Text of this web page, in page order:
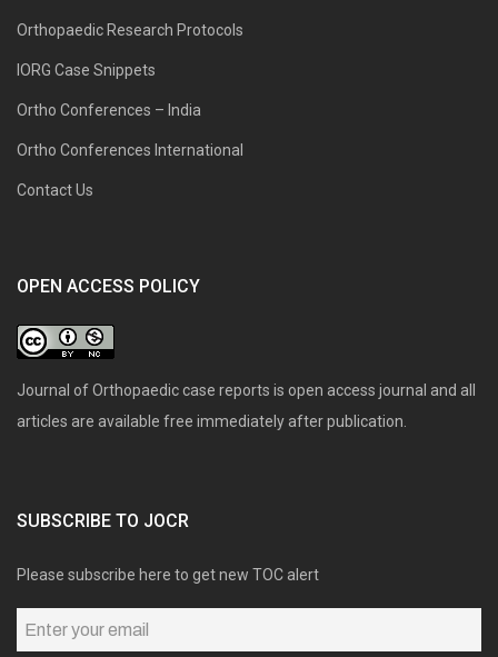
Orthopaedic Research Protocols
IORG Case Snippets
Ortho Conferences – India
Ortho Conferences International
Contact Us
OPEN ACCESS POLICY
Journal of Orthopaedic case reports is open access journal and all
articles are available free immediately after publication.
SUBSCRIBE TO JOCR
Please subscribe here to get new TOC alert